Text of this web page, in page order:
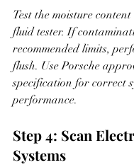
Test the moisture
fluid tester. If
recommended limits,
flush. Use Porsche
specification for correct
performance.
Step 4: Scan
Systems